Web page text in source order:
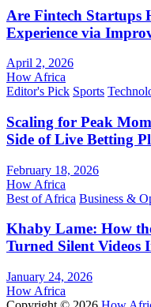
Are Fintech Startups
Experience via
April 2, 2026
How Africa
Editor's Pick Sports
Scaling for Peak
Side of Live Betting
February 18, 2026
How Africa
Best of Africa Business &
Khaby Lame: How
Turned Silent Videos
January 24, 2026
How Africa